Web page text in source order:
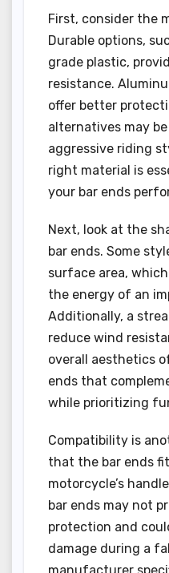
First, consider the
Durable options,
grade plastic,
resistance.
offer better
alternatives may
aggressive riding
right material is
your bar ends
Next, look at the
bar ends. Some
surface area,
the energy of an
Additionally, a
reduce wind
overall aesthetics
ends that
while prioritizing
Compatibility is
that the bar ends
motorcycle’s
bar ends may not
protection and
damage during a